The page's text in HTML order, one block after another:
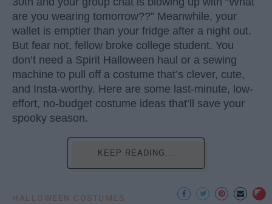
are you wearing tomorrow??” Meanwhile, your
wallet is emptier than your fridge after a night out.
But fear not, fellow broke college student. You
don’t need a Spirit Halloween haul or a sewing
machine to pull off a costume that’s clever, cute,
and Insta-worthy. Here are some last-minute, low-
effort, no-budget costume ideas that’ll save your
spooky season.
KEEP READING...
HALLOWEEN COSTUMES